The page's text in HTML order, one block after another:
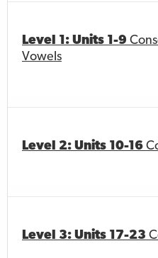
Level 1: Units 1-9
Vowels
Level 2: Units 10-16
Level 3: Units 17-23